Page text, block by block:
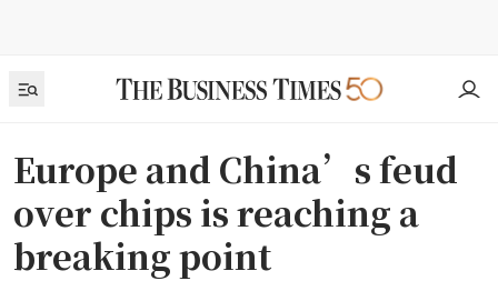
Europe and China’s feud
over chips is reaching a
breaking point